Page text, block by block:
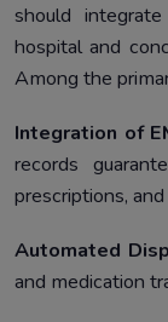
should
hospital and
Among the
Integration of
records
prescriptions,
Automated
and medication